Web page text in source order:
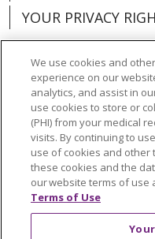
YOUR PRIVACY
Language
العربية
中文 Việt
POLSKI
Deutsch
РУССКИЙ
Hrvatski
We use cookies and
experience on our
analytics, and assist in
use cookies to store or
(PHI) from your medical
visits. By continuing to
use of cookies and other
these cookies and the
our website terms of use
Terms of Use